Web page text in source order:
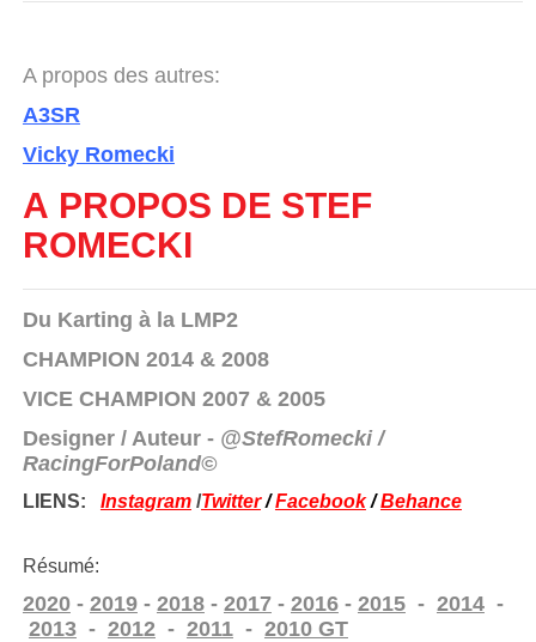
A propos des autres:
A3SR
Vicky Romecki
A PROPOS DE STEF
ROMECKI
Du Karting à la LMP2
CHAMPION 2014 & 2008
VICE CHAMPION 2007 & 2005
Designer / Auteur - @StefRomecki /
RacingForPoland©
LIENS: Instagram/Twitter/ Facebook/Behance
Résumé:
2020- 2019- 2018- 2017- 2016- 2015- 2014-
2013- 2012- 2011- 2010 GT